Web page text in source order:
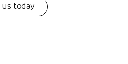
us today